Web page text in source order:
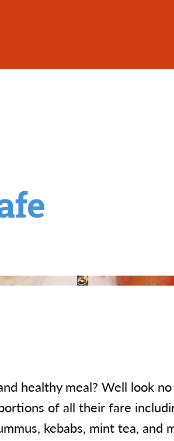
healthy meal? Well look
of all their fare
kebabs, mint tea, and